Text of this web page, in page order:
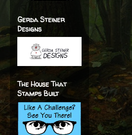
Gerda Steiner
Designs
The House That
Stamps Built